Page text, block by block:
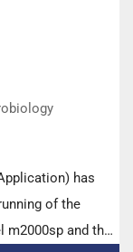
as well as faculty
has
of the
m2000sp and the